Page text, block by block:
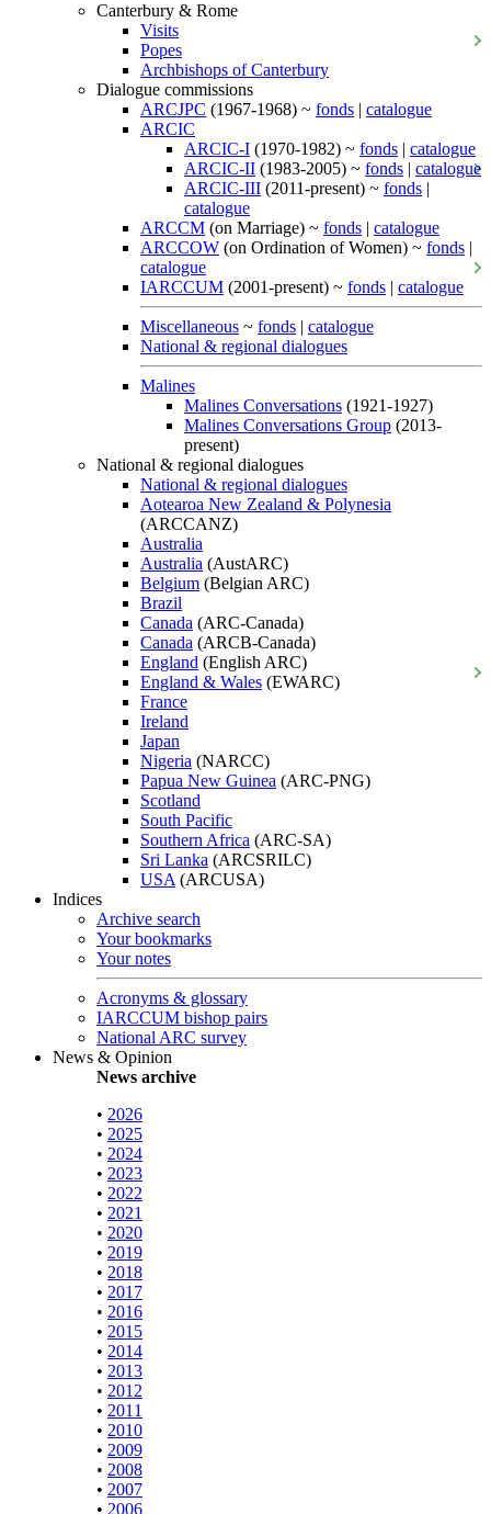
Canterbury & Rome
Visits
Popes
Archbishops of Canterbury
Dialogue commissions
ARCJPC (1967-1968) ~ fonds | catalogue
ARCIC
ARCIC-I (1970-1982) ~ fonds | catalogue
ARCIC-II (1983-2005) ~ fonds | catalogue
ARCIC-III (2011-present) ~ fonds |
catalogue
ARCCM (on Marriage) ~ fonds | catalogue
ARCCOW (on Ordination of Women) ~ fonds |
catalogue
IARCCUM (2001-present) ~ fonds | catalogue
Miscellaneous ~ fonds | catalogue
National & regional dialogues
Malines
Malines Conversations (1921-1927)
Malines Conversations Group (2013-
present)
National & regional dialogues
National & regional dialogues
Aotearoa New Zealand & Polynesia
(ARCCANZ)
Australia
Australia (AustARC)
Belgium (Belgian ARC)
Brazil
Canada (ARC-Canada)
Canada (ARCB-Canada)
England (English ARC)
England & Wales (EWARC)
France
Ireland
Japan
Nigeria (NARCC)
Papua New Guinea (ARC-PNG)
Scotland
South Pacific
Southern Africa (ARC-SA)
Sri Lanka (ARCSRILC)
USA (ARCUSA)
Indices
Archive search
Your bookmarks
Your notes
Acronyms & glossary
IARCCUM bishop pairs
National ARC survey
News & Opinion
News archive
• 2026
• 2025
• 2024
• 2023
• 2022
• 2021
• 2020
• 2019
• 2018
• 2017
• 2016
• 2015
• 2014
• 2013
• 2012
• 2011
• 2010
• 2009
• 2008
• 2007
• 2006